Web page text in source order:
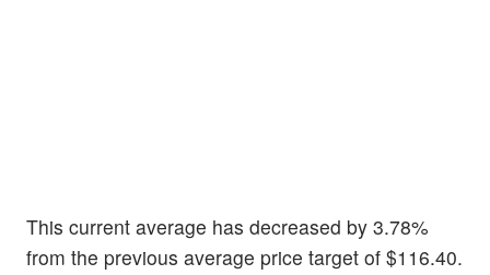
This current average has decreased by 3.78%
from the previous average price target of $116.40.